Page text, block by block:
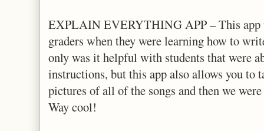
EXPLAIN EVERYTHING APP – This
graders when they were learning how to
only was it helpful with students that were
instructions, but this app also allows you to
pictures of all of the songs and then we
Way cool!